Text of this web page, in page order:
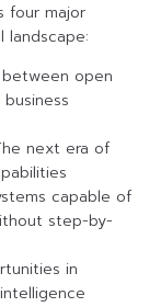
four major
landscape:
open
next era of
capable of
step-by-
in